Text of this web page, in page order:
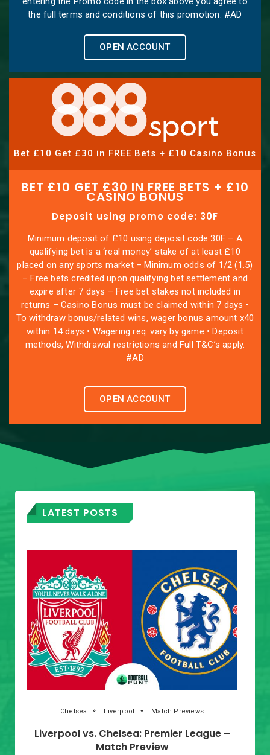
the full terms and conditions of this promotion. #AD
OPEN ACCOUNT
Bet £10 Get £30 in FREE Bets + £10 Casino Bonus
BET £10 GET £30 IN FREE BETS + £10
CASINO BONUS
Deposit using promo code: 30F
Minimum deposit of £10 using deposit code 30F – A
qualifying bet is a ‘real money’ stake of at least £10
placed on any sports market – Minimum odds of 1/2 (1.5)
– Free bets credited upon qualifying bet settlement and
expire after 7 days – Free bet stakes not included in
returns – Casino Bonus must be claimed within 7 days •
To withdraw bonus/related wins, wager bonus amount x40
within 14 days • Wagering req. vary by game • Deposit
methods, Withdrawal restrictions and Full T&C’s apply.
#AD
OPEN ACCOUNT
LATEST POSTS
Chelsea Liverpool Match Previews
Liverpool vs. Chelsea: Premier League –
Match Preview